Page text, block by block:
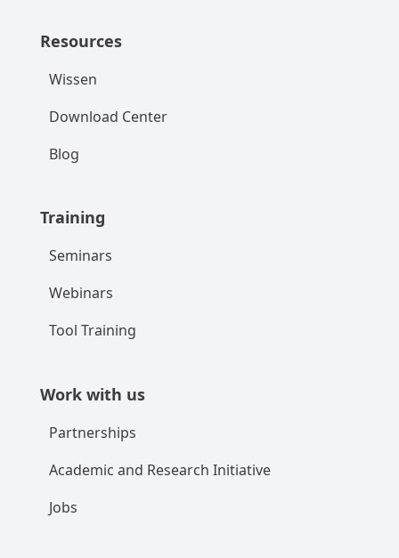
Resources
Wissen
Download Center
Blog
Training
Seminars
Webinars
Tool Training
Work with us
Partnerships
Academic and Research Initiative
Jobs